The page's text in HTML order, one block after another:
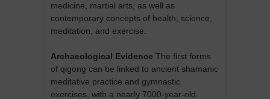
medicine, martial arts, as well as
contemporary concepts of health, science,
meditation, and exercise.
Archaeological Evidence The first forms
of qigong can be linked to ancient shamanic
meditative practice and gymnastic
exercises, with a nearly 7000-year-old